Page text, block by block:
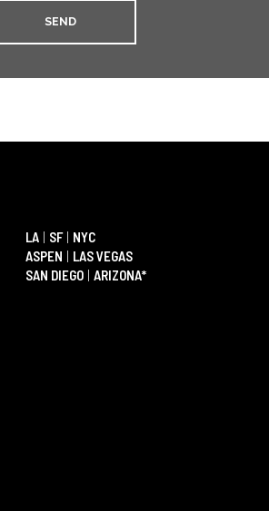
LA | SF | NYC
ASPEN | LAS VEGAS
SAN DIEGO | ARIZONA*